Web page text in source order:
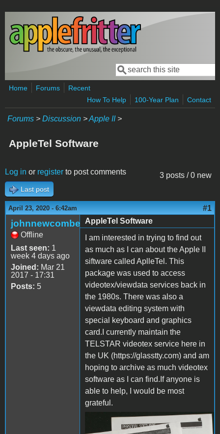
Skip to main content
Search form
Search
Home Forums
Recent
How To Help
100-Year Plan Contact
Forums > Discussion >Apple II>
AppleTel Software
3 posts / 0 new
Log in or register to post comments
Last post
April 23, 2020 - 6:42am #1
johnnewcombe
Offline
Last seen: 1
week 4 days ago
Joined: Mar 21
2017 - 17:31
Posts: 5
AppleTel Software
I am interested in trying to find out
as much as I can about the Apple II
siftware called AplleTel. This
package was used to access
videotex/viewdata services back in
the 1980s. There was also a
viewdata editing system with
special keyboard and graphics
card.I currently maintain the
TELSTAR videotex service here in
the UK (https://glasstty.com) and am
hoping to archive as much videotex
software as I can find.If anyone is
able to help, I would be most
grateful.
appletel.jpg